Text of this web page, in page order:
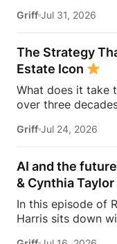
James Harris sits
of Davis Sales
systems, and
in his first year in
of teaching to
door salesperson
shares the
role-playing,
building systems,
agents who
Griff Jul 31, 2026
The Strategy
Estate Icon
What does it take
over three
Baker to unpack
strategies that
grinding through
into one of the
estate.From
any brokerage to
trust, Glennda
Griff Jul 24, 2026
AI and the
& Cynthia Taylor
In this episode of
Harris sits down